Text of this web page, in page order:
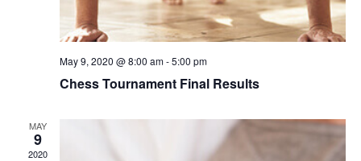
May 9, 2020 @ 8:00 am-5:00 pm
Chess Tournament Final Results
MAY
9
2020